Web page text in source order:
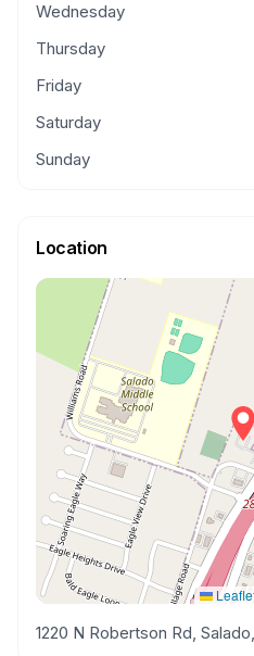
Wednesday
Thursday
Friday
Saturday
Sunday
Location
1220 N Robertson Rd,